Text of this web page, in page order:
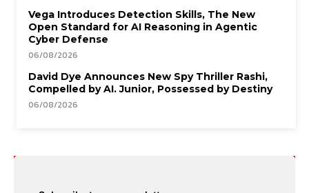
Vega Introduces Detection Skills, The New
Open Standard for AI Reasoning in Agentic
Cyber Defense
06/08/2026
David Dye Announces New Spy Thriller Rashi,
Compelled by AI. Junior, Possessed by Destiny
06/08/2026